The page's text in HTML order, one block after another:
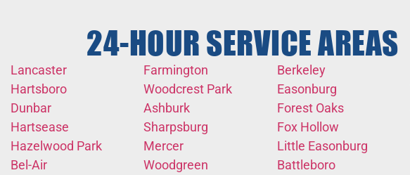
24-HOUR SERVICE AREAS
Lancaster
Hartsboro
Dunbar
Hartsease
Hazelwood Park
Bel-Air
Farmington
Woodcrest Park
Ashburk
Sharpsburg
Mercer
Woodgreen
Berkeley
Easonburg
Forest Oaks
Fox Hollow
Little Easonburg
Battleboro